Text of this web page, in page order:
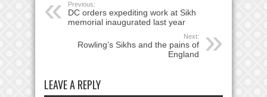
Previous:
DC orders expediting work at Sikh
memorial inaugurated last year
Next:
Rowling’s Sikhs and the pains of
England
LEAVE A REPLY